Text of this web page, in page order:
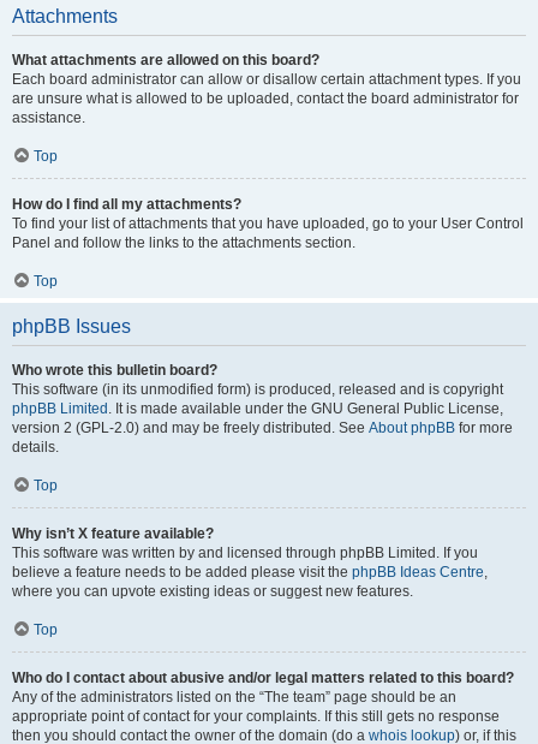
Attachments
What attachments are allowed on this board?
Each board administrator can allow or disallow certain attachment types. If you
are unsure what is allowed to be uploaded, contact the board administrator for
assistance.
Top
How do I find all my attachments?
To find your list of attachments that you have uploaded, go to your User Control
Panel and follow the links to the attachments section.
Top
phpBB Issues
Who wrote this bulletin board?
This software (in its unmodified form) is produced, released and is copyright
phpBB Limited . It is made available under the GNU General Public License,
version 2 (GPL-2.0) and may be freely distributed. See About phpBB for more
details.
Top
Why isn’t X feature available?
This software was written by and licensed through phpBB Limited. If you
believe a feature needs to be added please visit the phpBB Ideas Centre,
where you can upvote existing ideas or suggest new features.
Top
Who do I contact about abusive and/or legal matters related to this board?
Any of the administrators listed on the “The team” page should be an
appropriate point of contact for your complaints. If this still gets no response
then you should contact the owner of the domain (do a whois lookup) or, if this